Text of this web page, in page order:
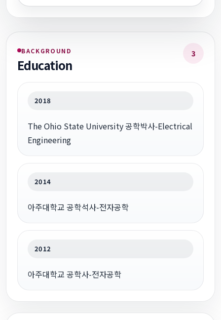
BACKGROUND
Education
3
2018
The Ohio State University 공학박사-Electrical
Engineering
2014
아주대학교 공학석사-전자공학
2012
아주대학교 공학사-전자공학